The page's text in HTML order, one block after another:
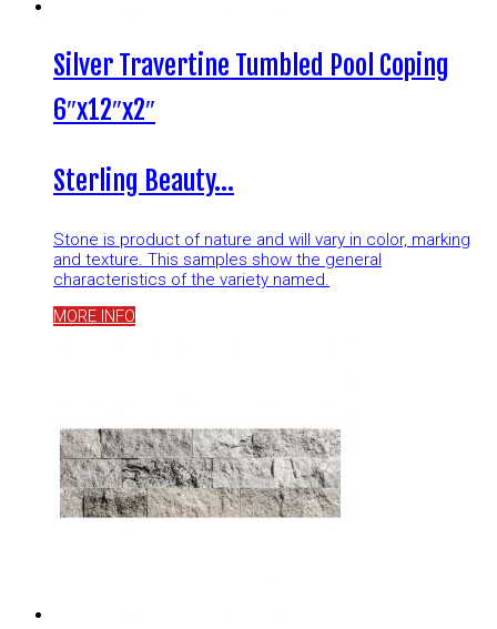
Silver Travertine Tumbled Pool Coping
6″x12″x2″
Sterling Beauty…
Stone is product of nature and will vary in color, marking
and texture. This samples show the general
characteristics of the variety named.
MORE INFO